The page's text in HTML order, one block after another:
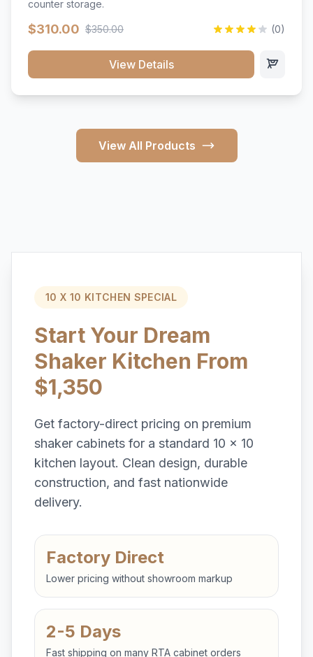
counter storage.
$310.00 $350.00 (0)
View Details
View All Products
10 X 10 KITCHEN SPECIAL
Start Your Dream
Shaker Kitchen From
$1,350
Get factory-direct pricing on premium
shaker cabinets for a standard 10 x 10
kitchen layout. Clean design, durable
construction, and fast nationwide
delivery.
Factory Direct
Lower pricing without showroom markup
2-5 Days
Fast shipping on many RTA cabinet orders